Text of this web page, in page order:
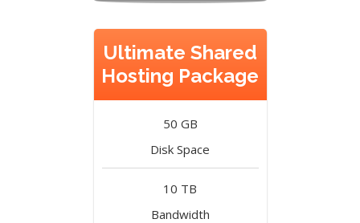
Ultimate Shared
Hosting Package
50 GB
Disk Space
10 TB
Bandwidth